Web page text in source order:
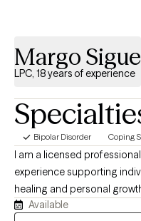
Margo Sigue
LPC, 18 years of experience
Bipolar Disorder Coping
I am a licensed
experience supporting
healing and personal growth. My priority is to create a
supportive and
Available